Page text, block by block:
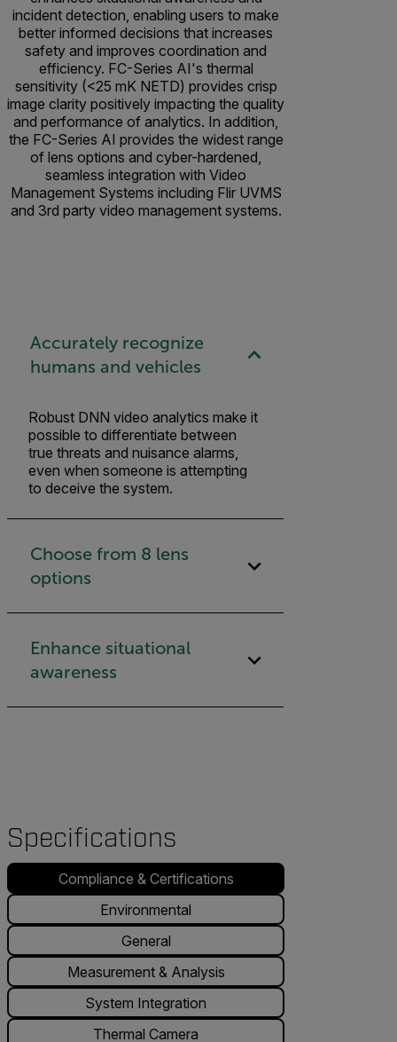
incident detection, enabling users to make
better informed decisions that increases
safety and improves coordination and
efficiency. FC-Series AI's thermal
sensitivity (<25 mK NETD) provides crisp
image clarity positively impacting the quality
and performance of analytics. In addition,
the FC-Series AI provides the widest range
of lens options and cyber-hardened,
seamless integration with Video
Management Systems including Flir UVMS
and 3rd party video management systems.
Accurately recognize
humans and vehicles
Robust DNN video analytics make it
possible to differentiate between
true threats and nuisance alarms,
even when someone is attempting
to deceive the system.
Choose from 8 lens
options
Enhance situational
awareness
Specifications
Compliance & Certifications
Environmental
General
Measurement & Analysis
System Integration
Thermal Camera